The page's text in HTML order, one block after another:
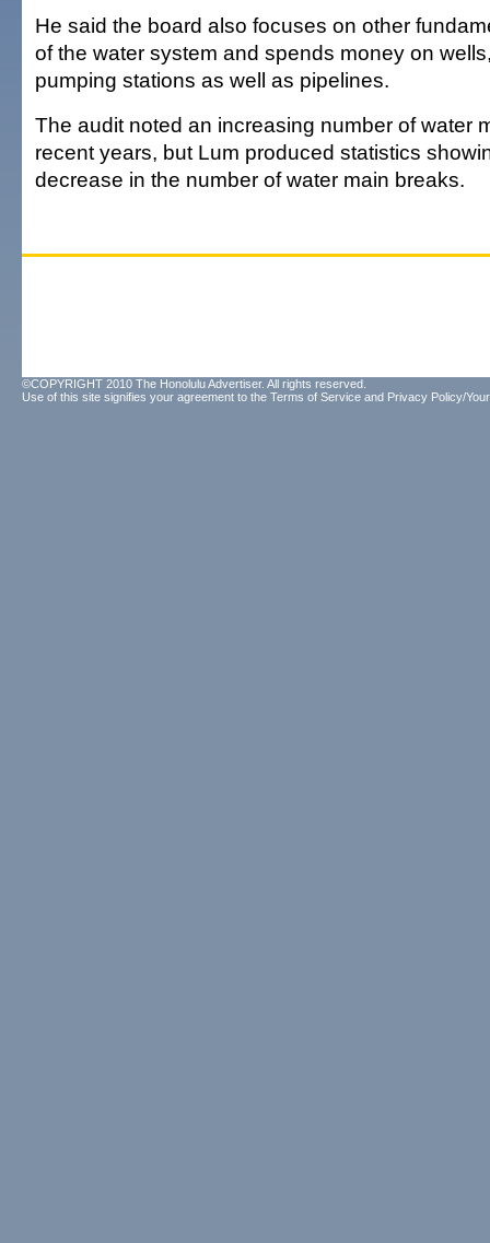
He said the board also focuses on other
of the water system and spends money on
pumping stations as well as pipelines.
The audit noted an increasing number of water
recent years, but Lum produced statistics
decrease in the number of water main breaks.
©COPYRIGHT 2010 The Honolulu Advertiser. All rights reserved.
Use of this site signifies your agreement to the Terms of Service and Privacy Policy/